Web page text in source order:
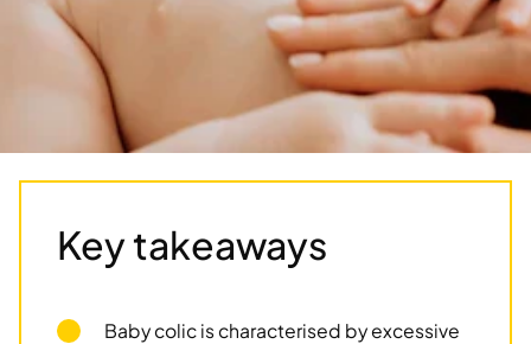
Key takeaways
Baby colic is characterised by excessive